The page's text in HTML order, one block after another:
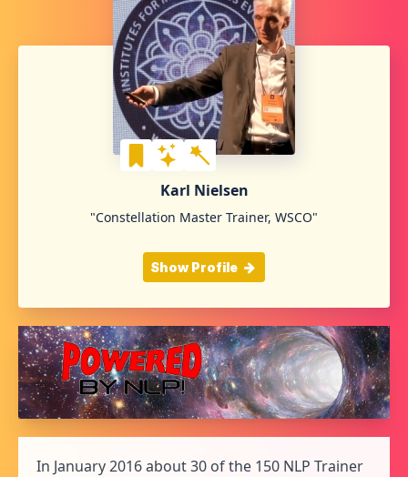
Karl Nielsen
"Constellation Master Trainer, WSCO"
Show Profile
In January 2016 about 30 of the 150 NLP Trainer